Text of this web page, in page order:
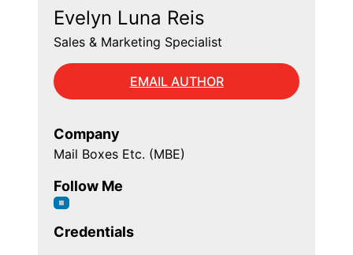
Evelyn Luna Reis
Sales & Marketing Specialist
EMAIL AUTHOR
Company
Mail Boxes Etc. (MBE)
Follow Me
Credentials